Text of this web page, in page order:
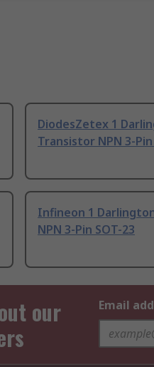
DiodesZetex 1
Transistor NPN 3-Pin
Infineon 1
NPN 3-Pin SOT-23
our
Email